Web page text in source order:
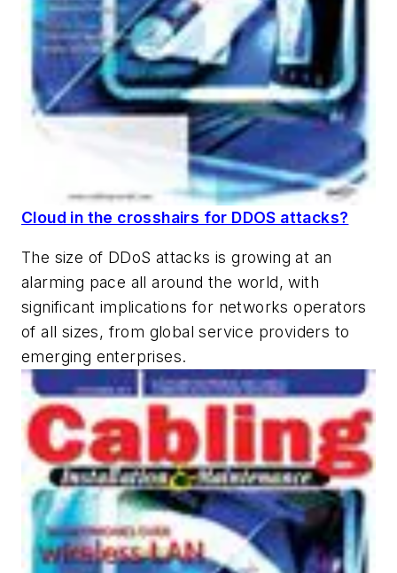
Cloud in the crosshairs for DDOS attacks?
The size of DDoS attacks is growing at an
alarming pace all around the world, with
significant implications for networks operators
of all sizes, from global service providers to
emerging enterprises.